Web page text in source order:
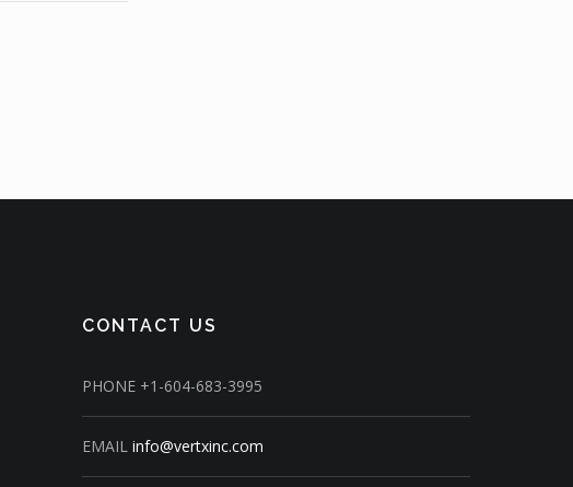
CONTACT US
PHONE +1-604-683-3995
EMAIL info@vertxinc.com